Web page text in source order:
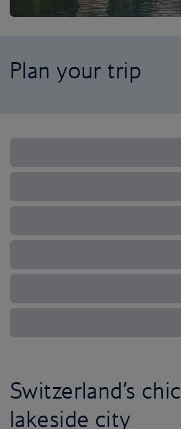
Plan your trip
Switzerland’s chic
lakeside city